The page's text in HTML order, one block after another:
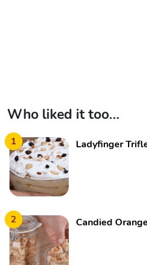
Who liked it too...
1 Ladyfinger
2 Candied